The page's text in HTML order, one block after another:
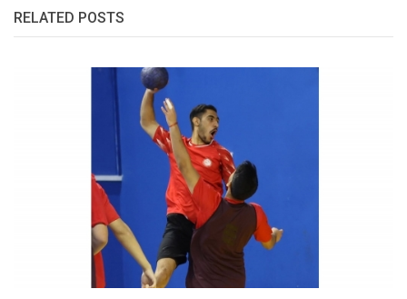
RELATED POSTS